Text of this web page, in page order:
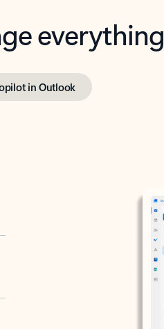
everything
in Outlook